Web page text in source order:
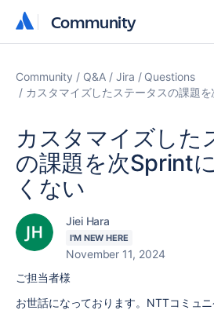
Community
Community
Community Q&A Jira
Questions
カスタマイズしたステータスの課題
カスタマイズした
の課題を次Sprint
くない
Jiei Hara
I'M NEW HERE
November 11, 2024
ご担当者様
お世話になっております。NTTコミュ